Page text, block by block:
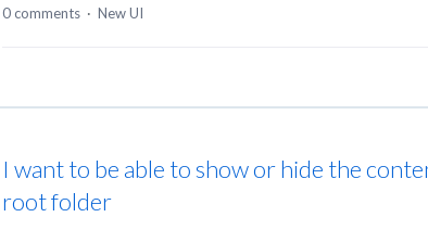
0 comments · New UI
I want to be able to show or hide the
root folder